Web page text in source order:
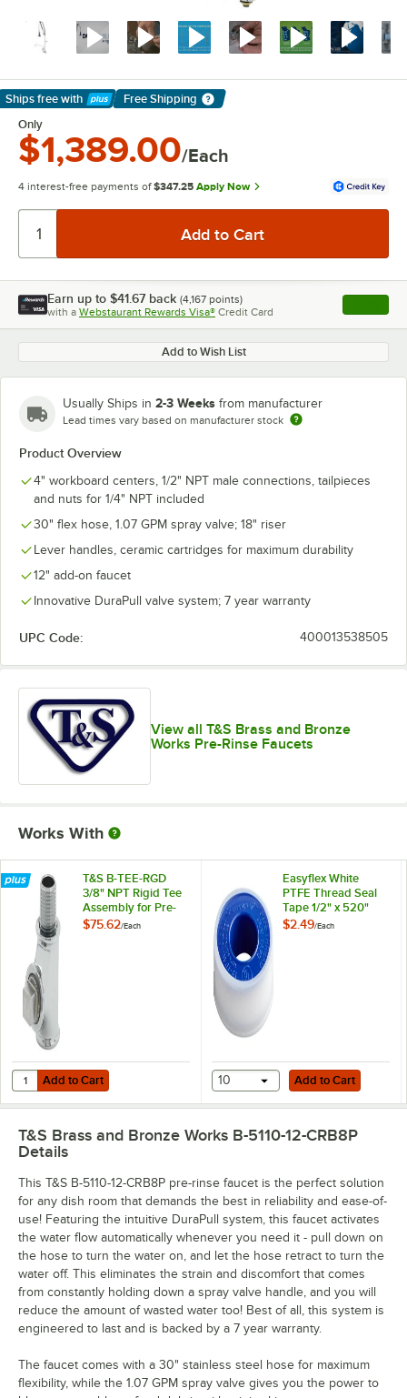
Ships free with
Learn More
Free Shipping
Only
$1,389.00/Each
4 interest-free payments of $347.25 Apply Now
Earn up to $41.67 back (4,167 points)
with a Webstaurant Rewards Visa® Credit Card , opens
Add to Wish List
Usually Ships in 2-3 Weeks from manufacturer
Lead times vary based on manufacturer stock
Product Overview
4" workboard centers, 1/2" NPT male connections, tailpieces
and nuts for 1/4" NPT included
30" flex hose, 1.07 GPM spray valve; 18" riser
Lever handles, ceramic cartridges for maximum durability
12" add-on faucet
Innovative DuraPull valve system; 7 year warranty
UPC Code: 400013538505
View all T&S Brass and Bronze
Works Pre-Rinse Faucets
Works With
T&S B-TEE-RGD
3/8" NPT Rigid Tee
Assembly for Pre-
Rinse Faucets
$75.62/Each
Add to Cart
Quantity for T&S B-TEE-RGD 3/8" NPT Rigid Tee Assembly for Pre-
Add to Cart
Easyflex White
PTFE Thread Seal
Tape 1/2" x 520"
$2.49/Each
Add to Cart
10 Add to Cart
T&S Brass and Bronze Works B-5110-12-CRB8P
Details
This T&S B-5110-12-CRB8P pre-rinse faucet is the perfect solution
for any dish room that demands the best in reliability and ease-of-
use! Featuring the intuitive DuraPull system, this faucet activates
the water flow automatically whenever you need it - pull down on
the hose to turn the water on, and let the hose retract to turn the
water off. This eliminates the strain and discomfort that comes
from constantly holding down a spray valve handle, and you will
reduce the amount of wasted water too! Best of all, this system is
engineered to last and is backed by a 7 year warranty.
The faucet comes with a 30" stainless steel hose for maximum
flexibility, while the 1.07 GPM spray valve gives you the power to